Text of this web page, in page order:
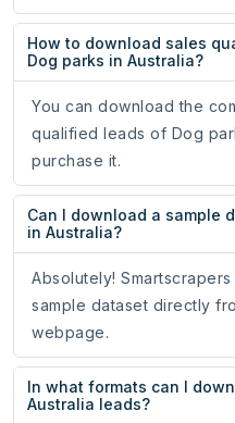
How to download sales
Dog parks in Australia?
You can download the
qualified leads of Dog
purchase it.
Can I download a sample
in Australia?
Absolutely!
sample dataset directly
webpage.
In what formats can I
Australia leads?